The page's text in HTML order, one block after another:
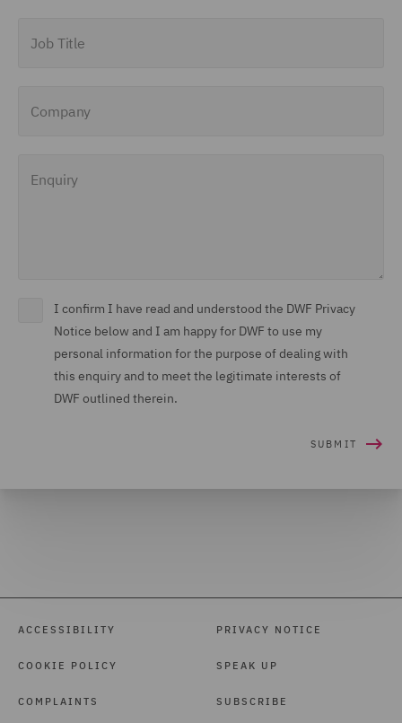
I confirm I have read and understood the DWF Privacy
Notice below and I am happy for DWF to use my
personal information for the purpose of dealing with
this enquiry and to meet the legitimate interests of
DWF outlined therein.
ACCESSIBILITY
COOKIE POLICY
COMPLAINTS
PRIVACY NOTICE
SPEAK UP
SUBSCRIBE